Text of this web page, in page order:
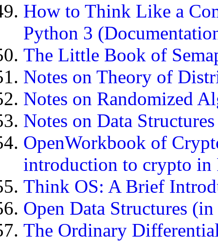
How to Think Like a
Python 3
The Little Book of
Notes on Theory of
Notes on Randomized
Notes on Data
OpenWorkbook of
introduction to crypto in
Think OS: A Brief
Open Data Structures
The Ordinary